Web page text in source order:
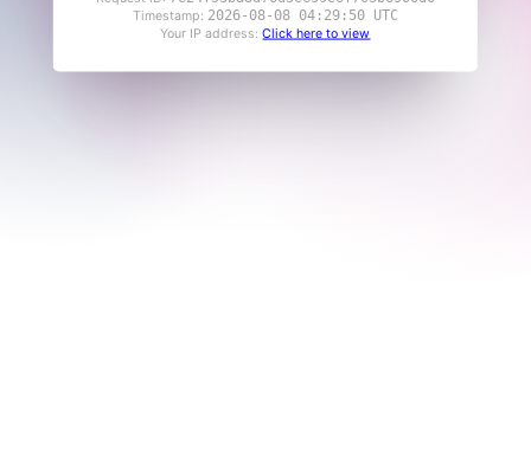
Timestamp: 2026-08-08 04:29:50 UTC
Your IP address:Click here to view